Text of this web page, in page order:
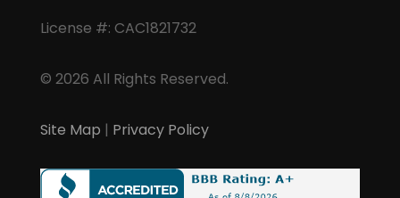
License #: CAC1821732
© 2026 All Rights Reserved.
Site Map | Privacy Policy